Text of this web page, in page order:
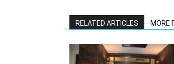
RELATED ARTICLES MORE